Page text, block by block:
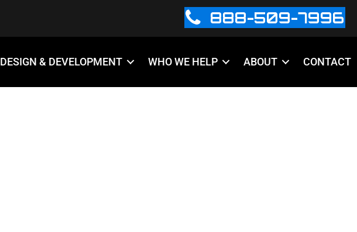
888-509-7996
DESIGN & DEVELOPMENT WHO WE HELP ABOUT CONTACT